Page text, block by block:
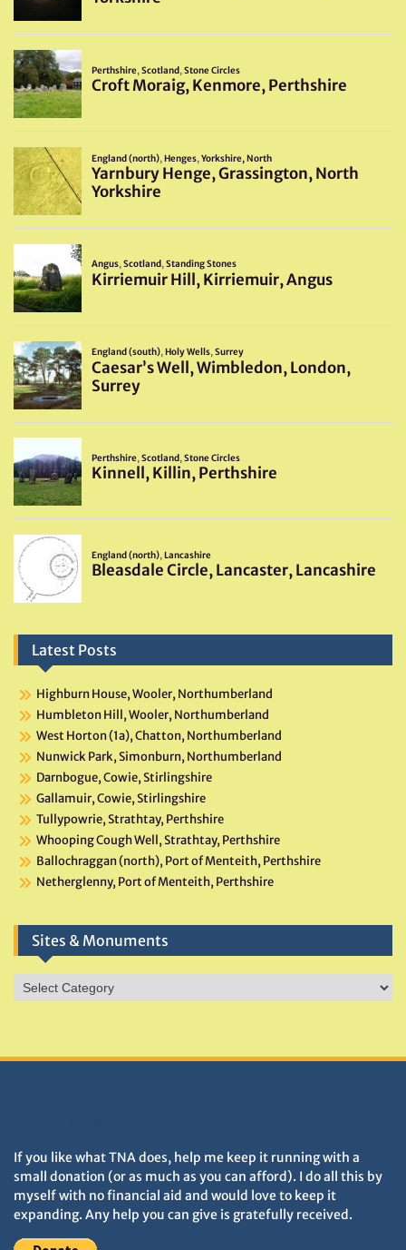
Latest Posts
Highburn House, Wooler, Northumberland
Humbleton Hill, Wooler, Northumberland
West Horton (1a), Chatton, Northumberland
Nunwick Park, Simonburn, Northumberland
Darnbogue, Cowie, Stirlingshire
Gallamuir, Cowie, Stirlingshire
Tullypowrie, Strathtay, Perthshire
Whooping Cough Well, Strathtay, Perthshire
Ballochraggan (north), Port of Menteith, Perthshire
Netherglenny, Port of Menteith, Perthshire
Sites & Monuments
Sites
&
If you like what TNA does, help me keep it running with a
small donation (or as much as you can afford). I do all this by
myself with no financial aid and would love to keep it
expanding. Any help you can give is gratefully received.